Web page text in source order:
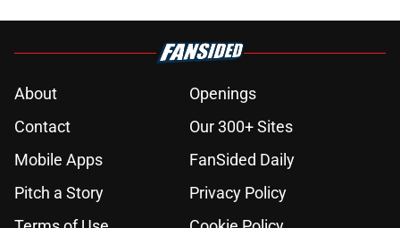
About
Openings
Contact
Our 300+ Sites
Mobile Apps
FanSided Daily
Pitch a Story
Privacy Policy